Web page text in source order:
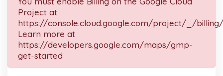
Project at
https://console.cloud.google.com/project/_/
Learn more at
https://developers.google.com/maps/gmp-
get-started